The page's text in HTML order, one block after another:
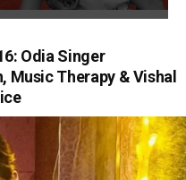
Odia Singer
Music Therapy & Vishal